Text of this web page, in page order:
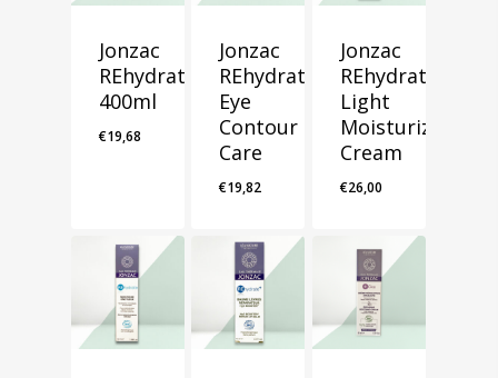
Jonzac
REhydrate
400ml
€19,68
Jonzac
REhydrate
Eye
Contour
Care
€19,82
Jonzac
REhydrate
Light
Moisturizing
Cream
€26,00